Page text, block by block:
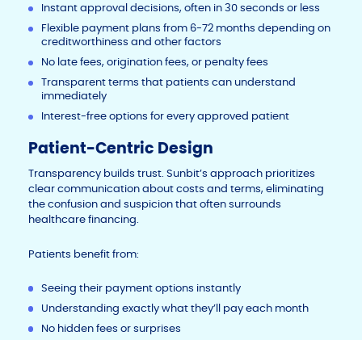
Instant approval decisions, often in 30 seconds or less
Flexible payment plans from 6-72 months depending on
creditworthiness and other factors
No late fees, origination fees, or penalty fees
Transparent terms that patients can understand
immediately
Interest-free options for every approved patient
Patient-Centric Design
Transparency builds trust. Sunbit’s approach prioritizes
clear communication about costs and terms, eliminating
the confusion and suspicion that often surrounds
healthcare financing.
Patients benefit from:
Seeing their payment options instantly
Understanding exactly what they’ll pay each month
No hidden fees or surprises